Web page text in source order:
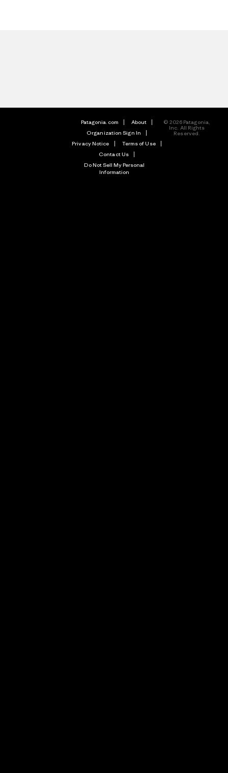
Patagonia.com
About
Organization Sign In
Privacy Notice
Terms of Use
Contact Us
Do Not Sell My Personal
Information
© 2026 Patagonia,
Inc. All Rights
Reserved.